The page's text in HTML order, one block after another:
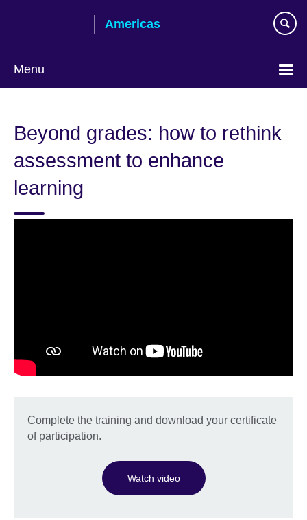
Americas
Menu
Beyond grades: how to rethink
assessment to enhance
learning
Complete the training and download your certificate
of participation.
Watch video